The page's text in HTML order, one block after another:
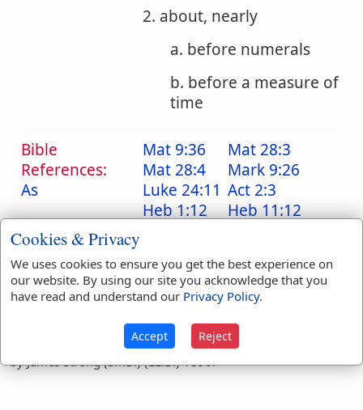
2. about, nearly
a. before numerals
b. before a measure of
time
Bible
References:
As
Mat 9:36
Mat 28:3
Mat 28:4
Mark 9:26
Luke 24:11 Act 2:3
Heb 1:12
Heb 11:12
Translation
Occurrences:
been(2) like(5)
were(1)
Definitions are taken from Strong's Exhaustive Concordance
by James Strong (S.T.D.) (LL.D.) 1890.
Cookies & Privacy
We uses cookies to ensure you get the best experience on
our website. By using our site you acknowledge that you
have read and understand our Privacy Policy.
Accept Reject